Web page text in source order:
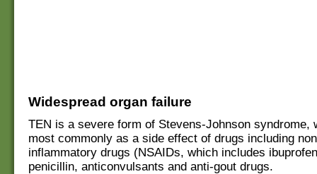
Widespread organ failure
TEN is a severe form of Stevens-Johnson syndrome,
most commonly as a side effect of drugs including
inflammatory drugs (NSAIDs, which includes
penicillin, anticonvulsants and anti-gout drugs.